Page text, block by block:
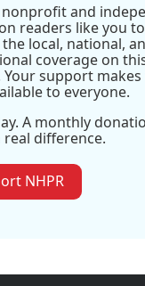
nonprofit and
readers like you to
local, national,
coverage on
Your support makes
to everyone.
A monthly
real difference.
NHPR